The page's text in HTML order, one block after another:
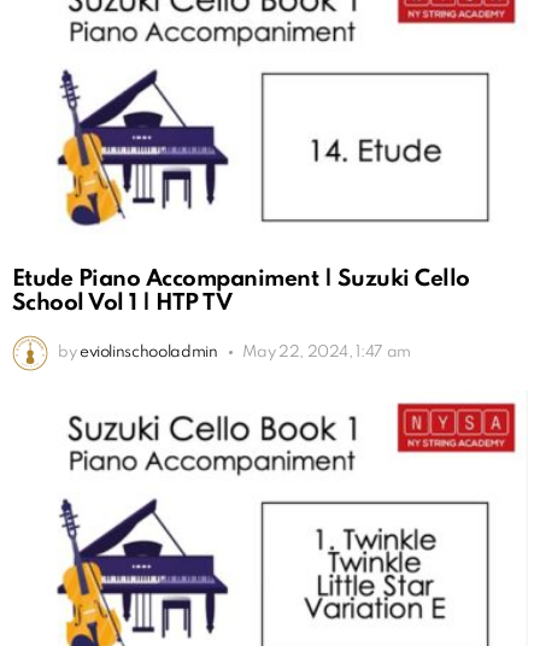
Etude Piano Accompaniment | Suzuki Cello
School Vol 1 | HTP TV
by eviolinschooladmin May 22, 2024, 1:47 am